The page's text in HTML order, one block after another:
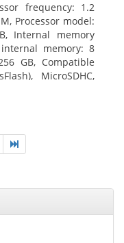
frequency: 1.2
Processor model:
Internal memory
internal memory: 8
GB, Compatible
MicroSDHC,